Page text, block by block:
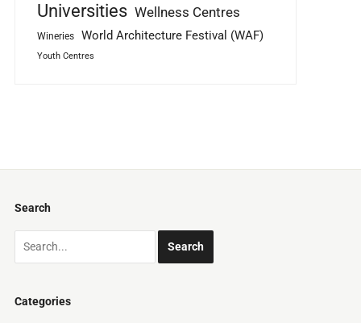
Universities Wellness Centres
Wineries World Architecture Festival (WAF)
Youth Centres
Search
Categories